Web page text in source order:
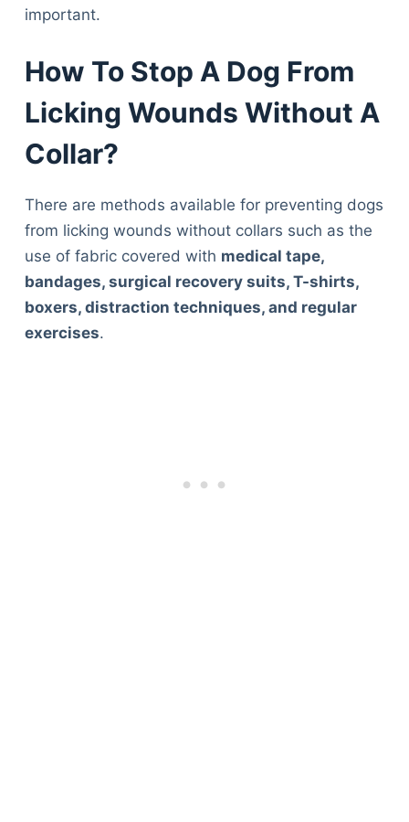
important.
How To Stop A Dog From
Licking Wounds Without A
Collar?
There are methods available for preventing dogs
from licking wounds without collars such as the
use of fabric covered with medical tape,
bandages, surgical recovery suits, T-shirts,
boxers, distraction techniques, and regular
exercises.